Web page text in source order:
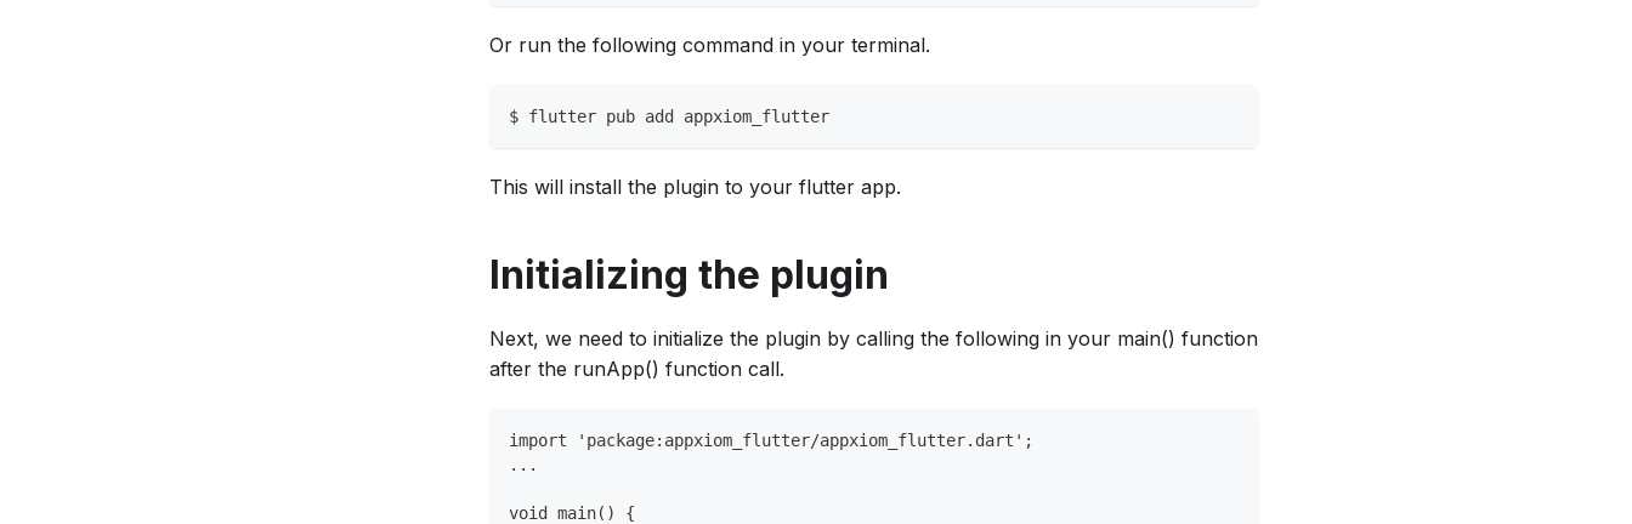
Or run the following command in your terminal.
$ flutter pub add appxiom_flutter
This will install the plugin to your flutter app.
Initializing the plugin
Next, we need to initialize the plugin by calling the following in your main() function
after the runApp() function call.
import 'package:appxiom_flutter/appxiom_flutter.dart';
...
void main() {